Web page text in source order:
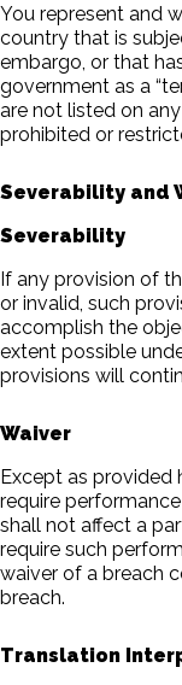
You represent and
country that is
embargo, or that
government as a
are not listed on
prohibited or
Severability and
Severability
If any provision of
or invalid, such
accomplish the
extent possible
provisions will
Waiver
Except as provided
require
shall not affect a
require such
waiver of a breach
breach.
Translation